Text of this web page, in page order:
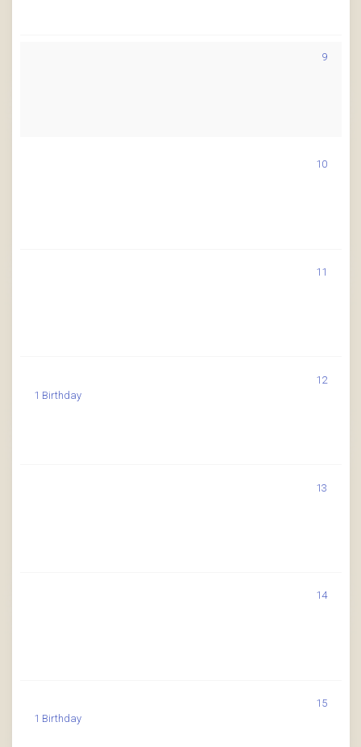
9
10
11
12
1 Birthday
13
14
15
1 Birthday